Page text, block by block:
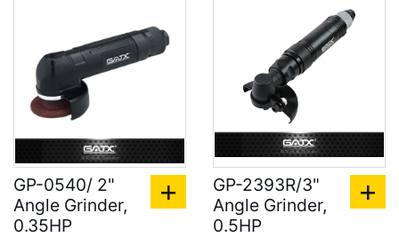
GP-0540/ 2"
Angle Grinder,
0.35HP
GP-2393R/3"
Angle Grinder,
0.5HP